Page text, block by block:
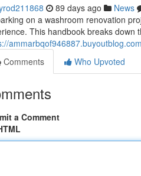
89 days ago News
on a washroom renovation
This handbook breaks down
Comments
Who Upvoted
a Comment